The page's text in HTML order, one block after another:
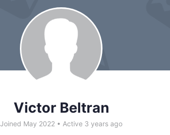
Victor Beltran
Joined May 2022 • Active 3 years ago